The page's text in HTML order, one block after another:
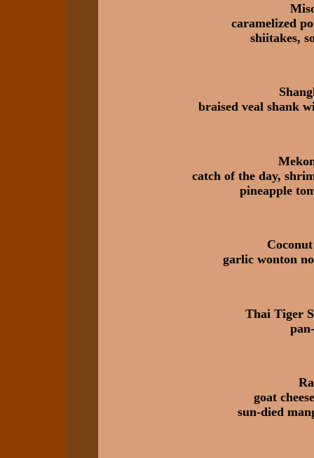
caramelized
shiitakes,
braised veal shank
catch of the day,
pineapple
garlic wonton
Thai Tiger
goat
sun-died